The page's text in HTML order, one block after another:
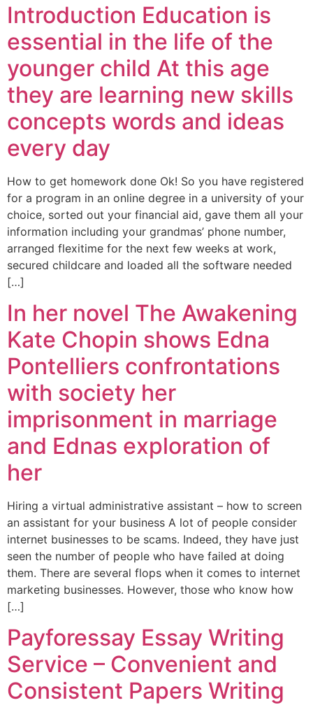
Introduction Education is
essential in the life of the
younger child At this age
they are learning new skills
concepts words and ideas
every day
How to get homework done Ok! So you have registered
for a program in an online degree in a university of your
choice, sorted out your financial aid, gave them all your
information including your grandmas’ phone number,
arranged flexitime for the next few weeks at work,
secured childcare and loaded all the software needed
[…]
In her novel The Awakening
Kate Chopin shows Edna
Pontelliers confrontations
with society her
imprisonment in marriage
and Ednas exploration of
her
Hiring a virtual administrative assistant – how to screen
an assistant for your business A lot of people consider
internet businesses to be scams. Indeed, they have just
seen the number of people who have failed at doing
them. There are several flops when it comes to internet
marketing businesses. However, those who know how
[…]
Payforessay Essay Writing
Service – Convenient and
Consistent Papers Writing